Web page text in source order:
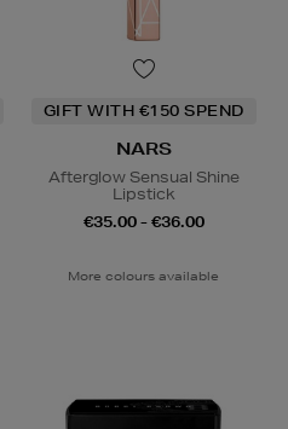
GIFT WITH €150 SPEND
NARS
Afterglow Sensual Shine
Lipstick
€35.00 - €36.00
More colours available